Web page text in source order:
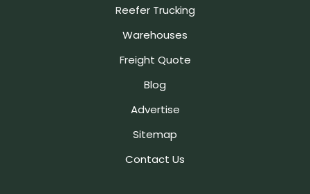
Reefer Trucking
Warehouses
Freight Quote
Blog
Advertise
Sitemap
Contact Us